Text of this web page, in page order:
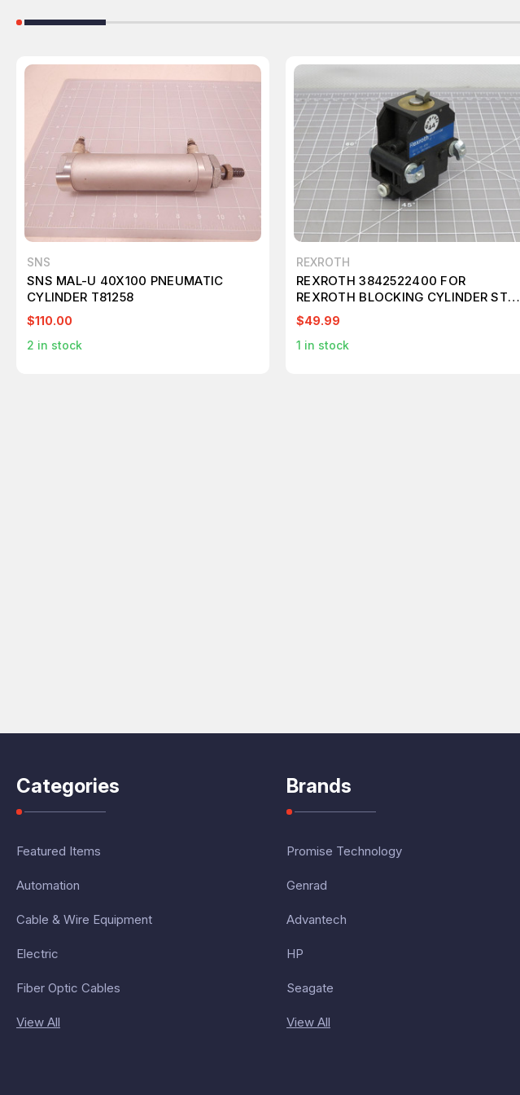
SNS
SNS MAL-U 40X100 PNEUMATIC
CYLINDER T81258
$110.00
2 in stock
REXROTH
REXROTH 3842522400 FOR
REXROTH BLOCKING CYLINDER STOP
T163004
$49.99
1 in stock
Categories
Featured Items
Automation
Cable & Wire Equipment
Electric
Fiber Optic Cables
View All
Brands
Promise Technology
Genrad
Advantech
HP
Seagate
View All